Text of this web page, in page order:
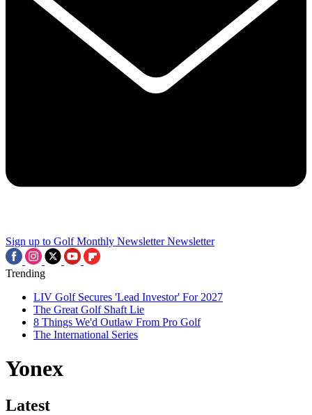
Sign up to Golf Monthly Newsletter Newsletter
Trending
LIV Golf Secures 'Lead Investor' For 2027
The Great Golf Shaft Lie
8 Things We'd Outlaw From Pro Golf
The International Series
Yonex
Latest